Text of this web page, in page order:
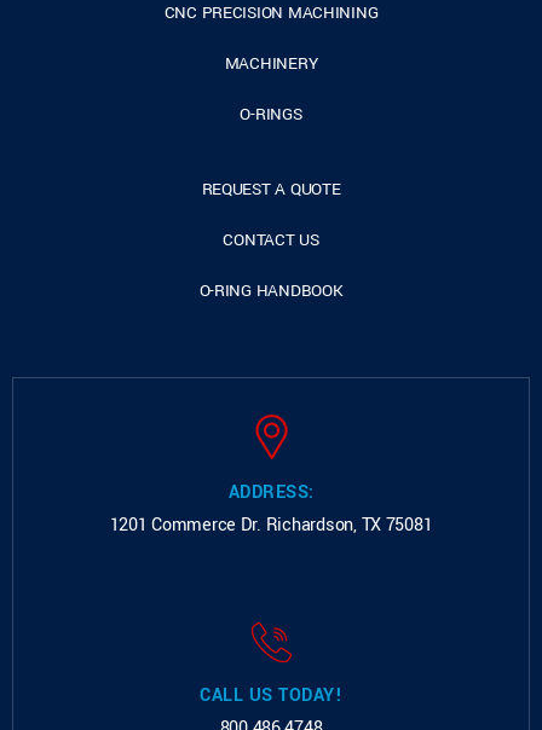
CNC PRECISION MACHINING
MACHINERY
O-RINGS
REQUEST A QUOTE
CONTACT US
O-RING HANDBOOK
ADDRESS:
1201 Commerce Dr. Richardson, TX 75081
CALL US TODAY!